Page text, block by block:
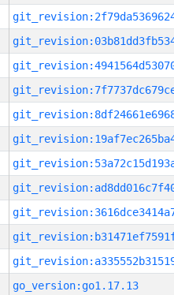
go_version:go1.17.13